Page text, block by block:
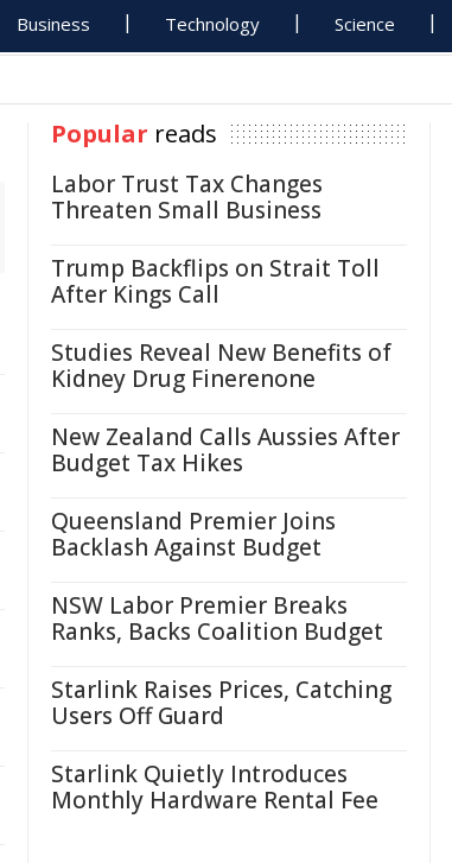
Business Technology Science
Popular reads
Labor Trust Tax Changes
Threaten Small Business
Trump Backflips on Strait Toll
After Kings Call
Studies Reveal New Benefits of
Kidney Drug Finerenone
New Zealand Calls Aussies After
Budget Tax Hikes
Queensland Premier Joins
Backlash Against Budget
NSW Labor Premier Breaks
Ranks, Backs Coalition Budget
Starlink Raises Prices, Catching
Users Off Guard
Starlink Quietly Introduces
Monthly Hardware Rental Fee